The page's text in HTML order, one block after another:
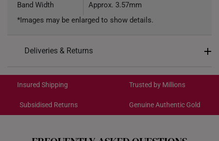
Band Width
Approx. 3.57mm
*Images may be enlarged to show details.
Deliveries & Returns
Get it by Aug 18 – Aug 21
Each order isinsured and trackablefor peace of mind​
cancelled. We do not accept any returns or exchanges
Insured Shipping Trusted by Millions
Subsidised Returns Genuine Authentic Gold